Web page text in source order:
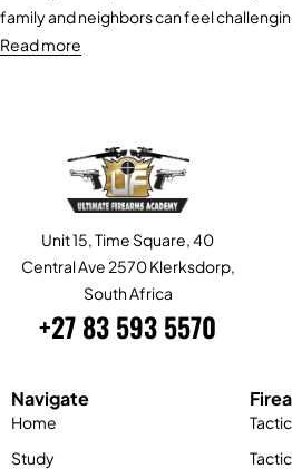
family and neighbors can feel
Read more
Unit 15, Time Square, 40
Central Ave 2570 Klerksdorp,
South Africa
+27 83 593 5570
Navigate
Home
Study